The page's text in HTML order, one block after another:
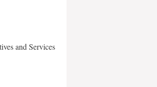
and Services